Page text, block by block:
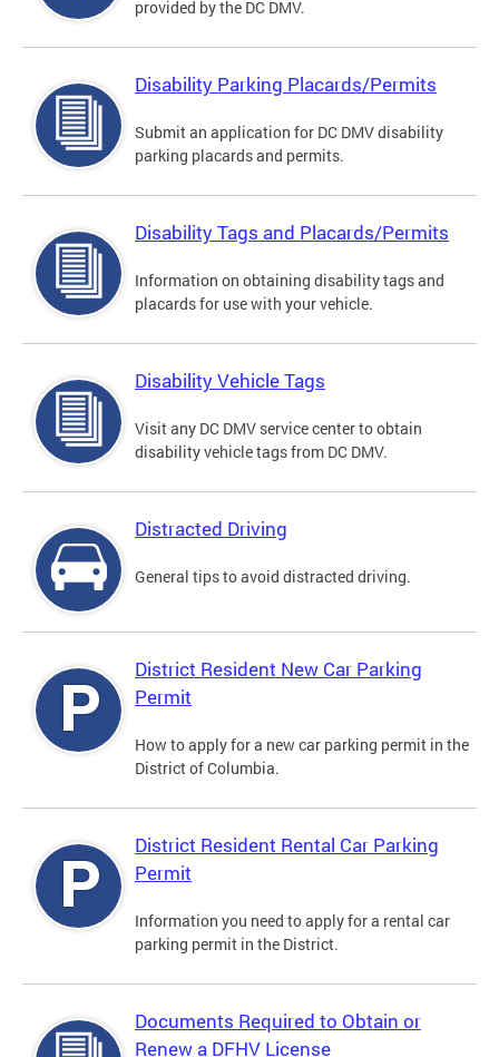
provided by the DC DMV.
Disability Parking Placards/Permits
Submit an application for DC DMV disability
parking placards and permits.
Disability Tags and Placards/Permits
Information on obtaining disability tags and
placards for use with your vehicle.
Disability Vehicle Tags
Visit any DC DMV service center to obtain
disability vehicle tags from DC DMV.
Distracted Driving
General tips to avoid distracted driving.
District Resident New Car Parking
Permit
How to apply for a new car parking permit in the
District of Columbia.
District Resident Rental Car Parking
Permit
Information you need to apply for a rental car
parking permit in the District.
Documents Required to Obtain or
Renew a DFHV License